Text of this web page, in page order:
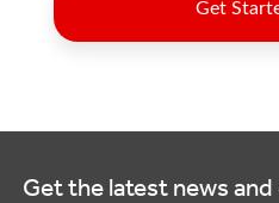
Get the latest news